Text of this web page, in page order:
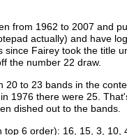
from 1962 to 2007 and
actually) and have
since Fairey took the title
the number 22 draw.
20 to 23 bands in the
1976 there were 25.
dished out to the bands.
top 6 order): 16, 15, 3, 10,